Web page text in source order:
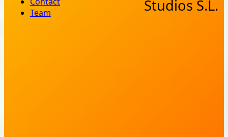
Team
Studios S.L.